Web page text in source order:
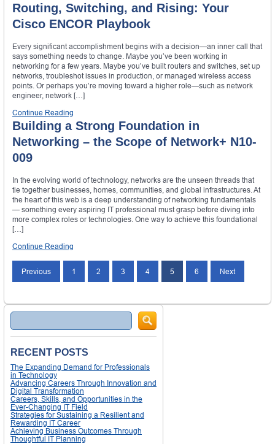
Routing, Switching, and Rising: Your
Cisco ENCOR Playbook
Every significant accomplishment begins with a decision—an inner call that
says something needs to change. Maybe you’ve been working in
networking for a few years. Maybe you’ve built routers and switches, set up
networks, troubleshot issues in production, or managed wireless access
points. Or perhaps you’re moving toward a higher role—such as network
engineer, network […]
Continue Reading
Building a Strong Foundation in
Networking – the Scope of Network+ N10-
009
In the evolving world of technology, networks are the unseen threads that
tie together businesses, homes, communities, and global infrastructures. At
the heart of this web is a deep understanding of networking fundamentals
— something every aspiring IT professional must grasp before diving into
more complex roles or technologies. One way to achieve this foundational
[…]
Continue Reading
navigation
Previous 1 2 3 4 5 6 Next
Search
RECENT POSTS
The Expanding Demand for Professionals
in Technology
Advancing Careers Through Innovation and
Digital Transformation
Careers, Skills, and Opportunities in the
Ever-Changing IT Field
Strategies for Sustaining a Resilient and
Rewarding IT Career
Achieving Business Outcomes Through
Thoughtful IT Planning